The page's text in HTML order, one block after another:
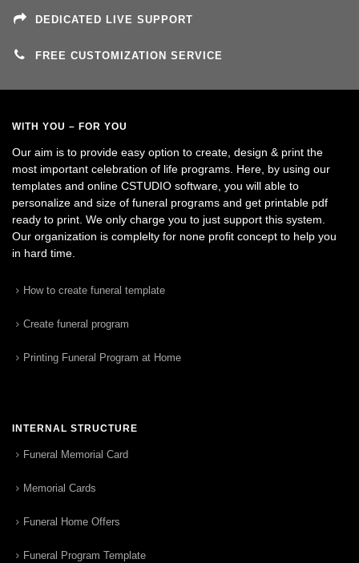
DEDICATED LIVE SUPPORT
FREE CUSTOMIZATION SERVICE
WITH YOU – FOR YOU
Our aim is to provide easy option to create, design & print the
most important celebration of life programs. Here, by using our
templates and online CSTUDIO software, you will able to
personalize and size of funeral programs and get printable pdf
ready to print. We only charge you to just support this system.
Our organization is complelty for none profit concept to help you
in hard time.
How to create funeral template
Create funeral program
Printing Funeral Program at Home
INTERNAL STRUCTURE
Funeral Memorial Card
Memorial Cards
Funeral Home Offers
Funeral Program Template